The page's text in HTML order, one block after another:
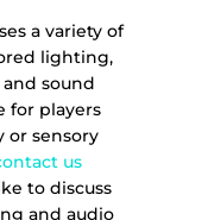
a variety of
lighting,
sound
for players
or sensory
us
to discuss
and audio